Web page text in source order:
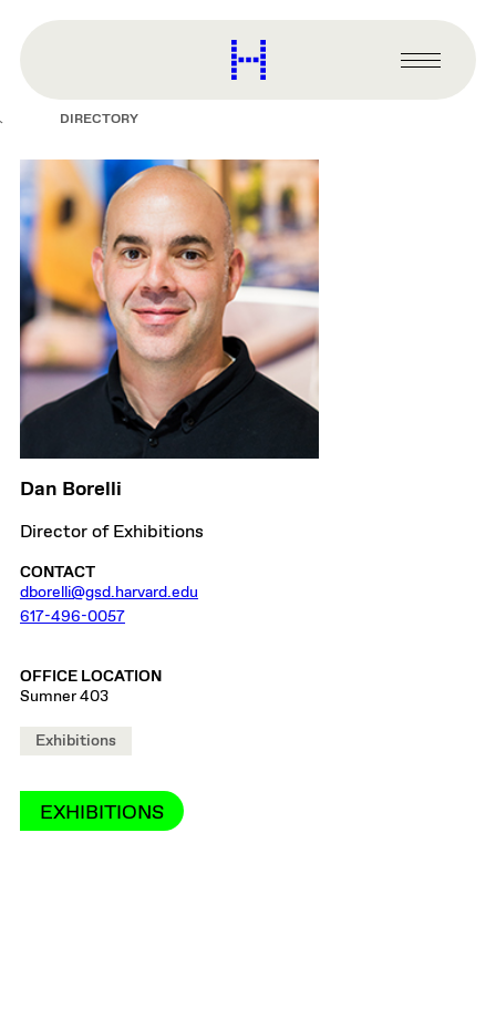
content
Harvard
Graduate
Primary
Menu
DIRECTORY
Dan Borelli
Director of Exhibitions
CONTACT
dborelli@gsd.harvard.edu
617-496-0057
OFFICE LOCATION
Sumner 403
Exhibitions
EXHIBITIONS